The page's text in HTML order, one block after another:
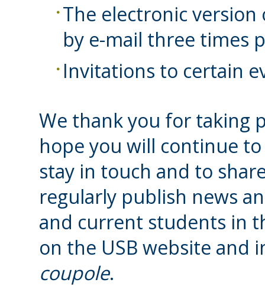
The electronic
by e-mail three times
Invitations to certain
We thank you for taking
hope you will continue
stay in touch and to
regularly publish news
and current students in
on the USB website and
coupole.